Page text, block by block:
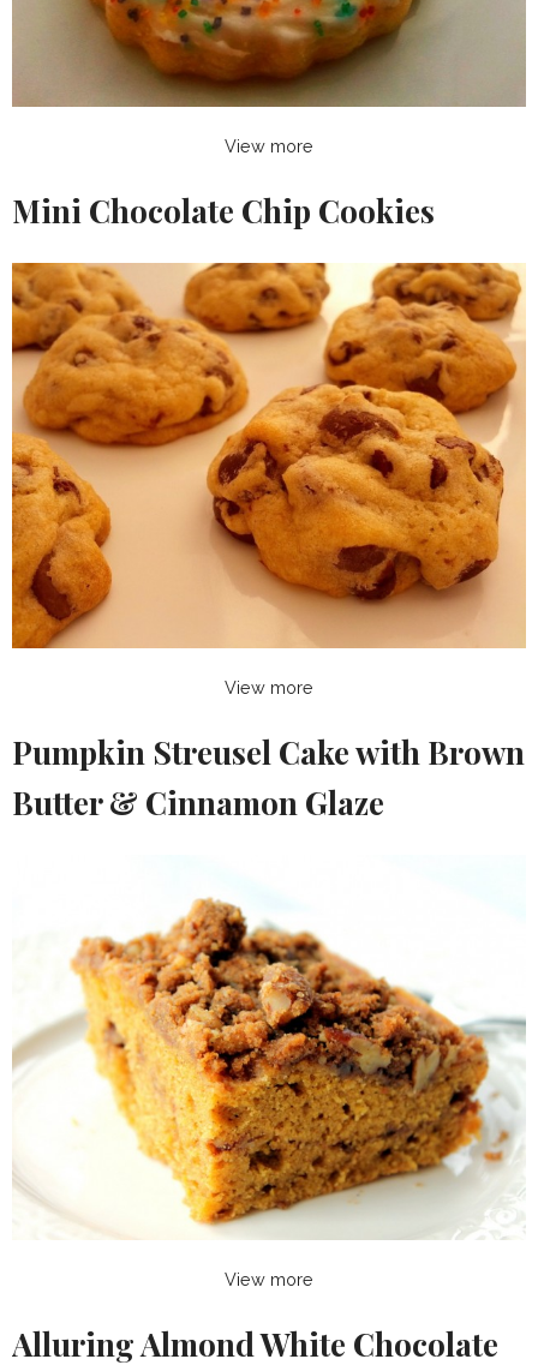
View more
Mini Chocolate Chip Cookies
View more
Pumpkin Streusel Cake with Brown
Butter & Cinnamon Glaze
View more
Alluring Almond White Chocolate